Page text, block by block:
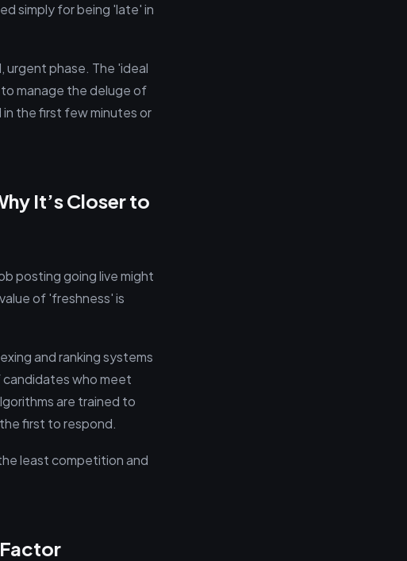
simply for being 'late' in
phase. The 'ideal
manage the deluge of
the first few minutes or
It’s Closer to
posting going live might
of 'freshness' is
and ranking systems
candidates who meet
are trained to
first to respond.
least competition and